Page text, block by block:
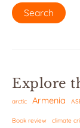
Explore
arctic Armenia
Book review climate